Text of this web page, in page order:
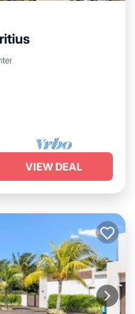
Child Friendly
VIEW DEAL